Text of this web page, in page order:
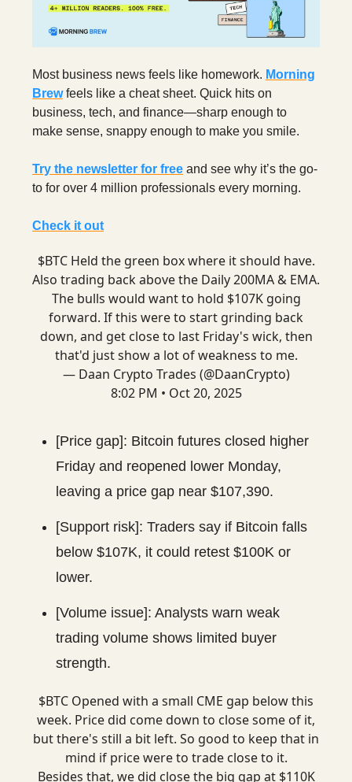
Most business news feels like homework. Morning
Brewfeels like a cheat sheet. Quick hits on
business, tech, and finance—sharp enough to
make sense, snappy enough to make you smile.
Try the newsletter for free and see why it’s the go-
to for over 4 million professionals every morning.
Check it out
$BTC Held the green box where it should have.
Also trading back above the Daily 200MA & EMA.
The bulls would want to hold $107K going
forward. If this were to start grinding back
down, and get close to last Friday's wick, then
that'd just show a lot of weakness to me.
— Daan Crypto Trades (@DaanCrypto)
8:02 PM • Oct 20, 2025
[Price gap]: Bitcoin futures closed higher
Friday and reopened lower Monday,
leaving a price gap near $107,390.
[Support risk]: Traders say if Bitcoin falls
below $107K, it could retest $100K or
lower.
[Volume issue]: Analysts warn weak
trading volume shows limited buyer
strength.
$BTC Opened with a small CME gap below this
week. Price did come down to close some of it,
but there's still a bit left. So good to keep that in
mind if price were to trade close to it.
Besides that, we did close the big gap at $110K